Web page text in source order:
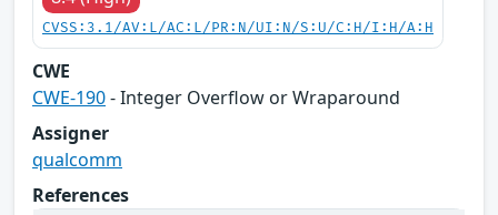
CVSS:3.1/AV:L/AC:L/PR:N/UI:N/S:U/C:H/I:H/A:H
CWE
CWE-190- Integer Overflow or Wraparound
Assigner
qualcomm
References